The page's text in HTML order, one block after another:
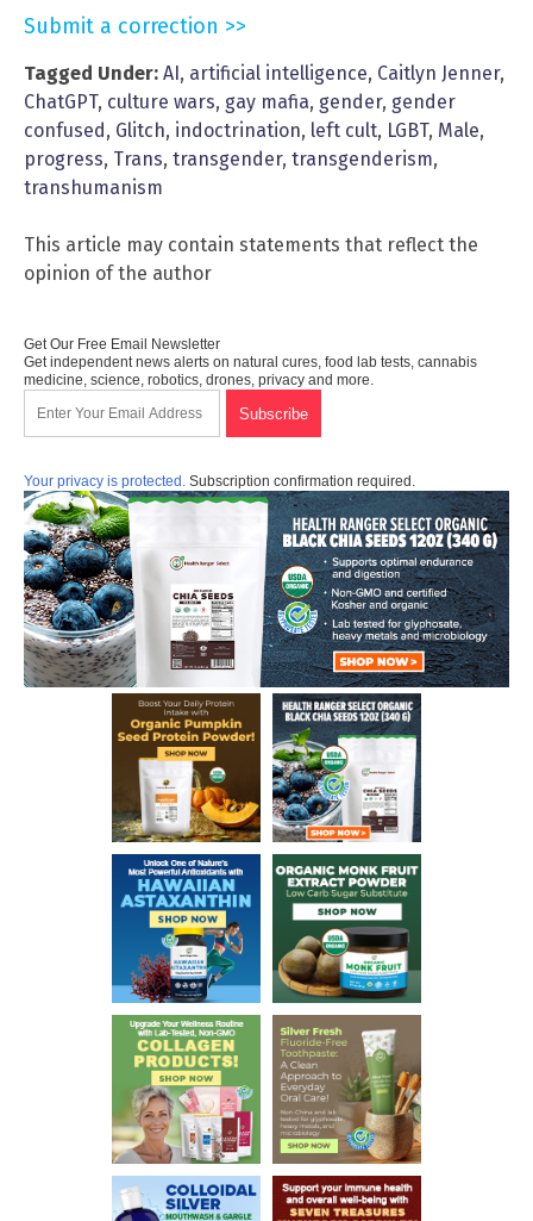
Submit a correction >>
Tagged Under: AI, artificial intelligence, Caitlyn Jenner,
ChatGPT, culture wars, gay mafia, gender, gender
confused, Glitch, indoctrination, left cult, LGBT, Male,
progress, Trans, transgender, transgenderism,
transhumanism
This article may contain statements that reflect the
opinion of the author
Get Our Free Email Newsletter
Get independent news alerts on natural cures, food lab tests, cannabis
medicine, science, robotics, drones, privacy and more.
Your privacy is protected. Subscription confirmation required.